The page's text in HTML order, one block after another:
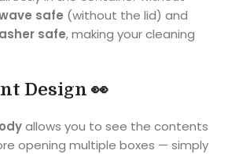
safe (without the lid) and
safe, making your cleaning
Design 👀
allows you to see the contents
opening multiple boxes — simply